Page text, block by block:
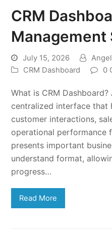
CRM
Management
July 15, 2026
CRM Dashboard
0
What is CRM
centralized interface that
customer interactions,
operational performance
presents important
understand format,
progress…
Read More